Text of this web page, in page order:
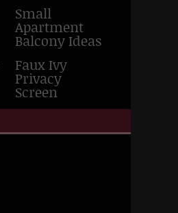
Small
Apartment
Balcony Ideas
Faux Ivy
Privacy
Screen